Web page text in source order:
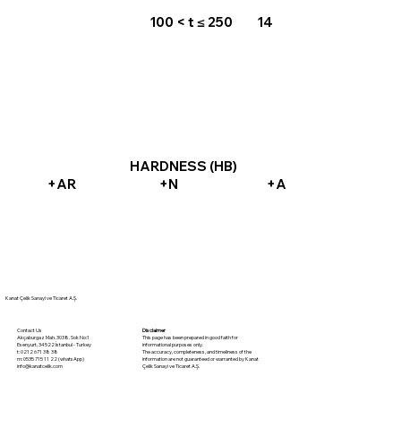
14
100 < t ≤ 250
HARDNESS (HB)
+AR
+N +A
Kanat Çelik Sanayi ve Ticaret A.Ş.
Contact Us
Akçaburgaz Mah. 3038. Sok No:1
Esenyurt, 34522 İstanbul - Turkey
t: 0212 671 38 38
m: 0535 715 11 22 (whatsApp)
info@kanatcelik.com
Disclaimer
This page has been prepared in good faith for
informational purposes only.
The accuracy, completeness, and timeliness of the
information are not guaranteed or warranted by Kanat
Çelik Sanayi ve Ticaret A.Ş.